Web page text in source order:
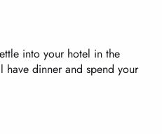
into your hotel in the
have dinner and spend your